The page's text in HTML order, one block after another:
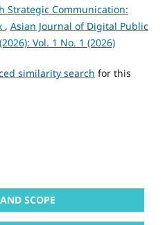
Strategic Communication:
, Asian Journal of Digital Public
Vol. 1 No. 1 (2026)
similarity search for this
SCOPE